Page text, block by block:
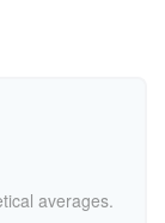
averages.